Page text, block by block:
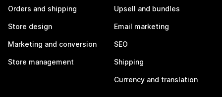
Orders and shipping
Store design
Marketing and conversion
Store management
Upsell and bundles
Email marketing
SEO
Shipping
Currency and translation